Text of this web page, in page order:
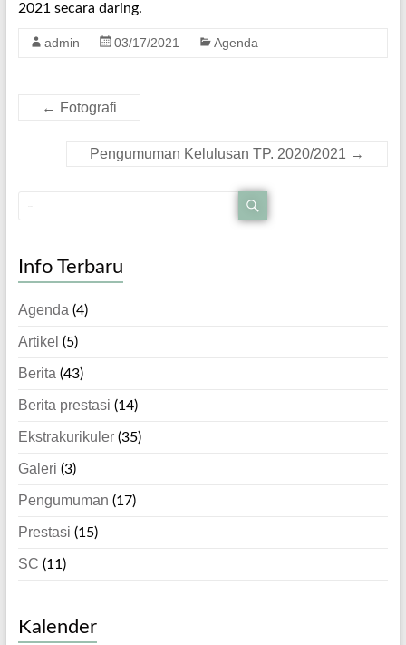
2021 secara daring.
admin 03/17/2021 Agenda
← Fotografi
Pengumuman Kelulusan TP. 2020/2021 →
Info Terbaru
Agenda (4)
Artikel (5)
Berita (43)
Berita prestasi (14)
Ekstrakurikuler(35)
Galeri (3)
Pengumuman (17)
Prestasi (15)
SC (11)
Kalender